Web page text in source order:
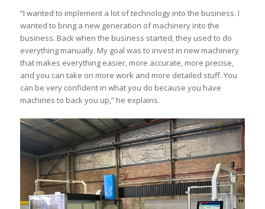
“I wanted to implement a lot of technology into the business. I
wanted to bring a new generation of machinery into the
business. Back when the business started, they used to do
everything manually. My goal was to invest in new machinery
that makes everything easier, more accurate, more precise,
and you can take on more work and more detailed stuff. You
can be very confident in what you do because you have
machines to back you up,” he explains.